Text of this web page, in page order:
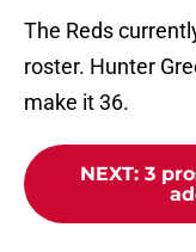
The Reds
roster. Hunter
make it 36.
NEXT: 3